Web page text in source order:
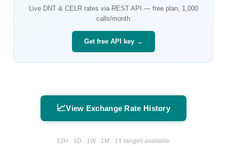
Live DNT& CELRrates via REST API — free plan, 1,000
calls/month
Get free API key →
📈View Exchange Rate History
12H · 1D · 1W · 1M · 1Y ranges available